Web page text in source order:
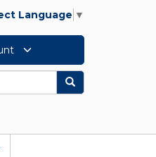
Language ▼
Search